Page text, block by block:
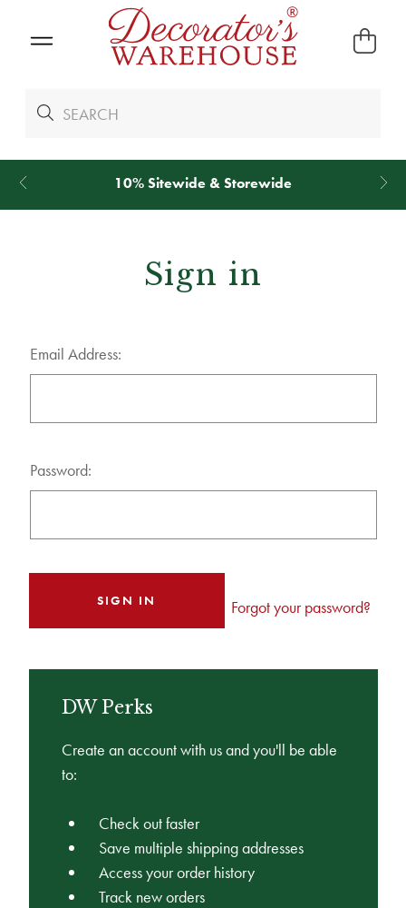
10% Sitewide & Storewide
Sign in
Email Address:
Password:
Forgot your password?
DW Perks
Create an account with us and you'll be able
to:
Check out faster
Save multiple shipping addresses
Access your order history
Track new orders